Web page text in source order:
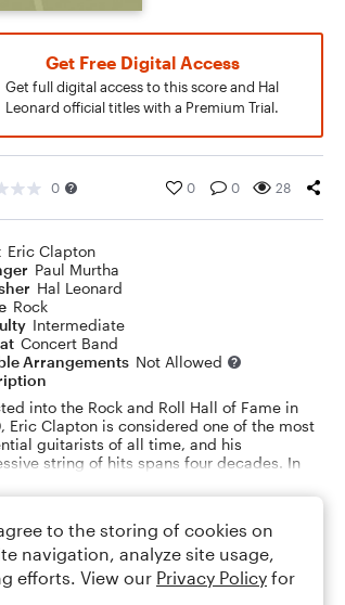
Get Free Digital Access
Get full digital access to this score and Hal
Leonard official titles with a Premium Trial.
0 0 0 28
Eric Clapton
Paul Murtha
Hal Leonard
Rock
Intermediate
Concert Band
Arrangements Not Allowed
into the Rock and Roll Hall of Fame in
Eric Clapton is considered one of the most
guitarists of all time, and his
string of hits spans four decades. In
signature songs to the concert
"Change the World, Forever Man, Layla,
and "Tears in Heaven". Dur: 6:10
to the storing of cookies on
navigation, analyze site usage,
efforts. View our Privacy Policy for